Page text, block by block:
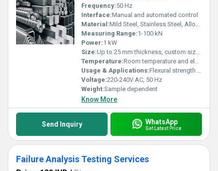
Frequency:50 Hz
Interface:Manual and automated control
Material:Mild Steel, Stainless Steel, Alloys, Non-ferrous metals
Measuring Range:1-100 kN
Power:1 kW
Size:Up to 25 mm thickness, custom sizes available
Temperature:Room temperature and elevated temperature testing
Usage & Applications:Flexural strength testing, weld quality, ductility assessment for construction, automotive, and engineering sectors
Voltage:220-240V AC, 50 Hz
Weight:Sample dependent
Know More
Send Inquiry WhatsApp
Get Latest Price
Failure Analysis Testing Services